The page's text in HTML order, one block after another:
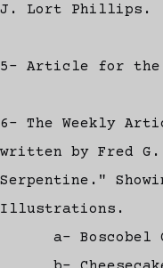
J. Lort Phillips.
5- Article for the
6- The Weekly
written by Fred G.
Serpentine."
Illustrations.
a- Boscobel